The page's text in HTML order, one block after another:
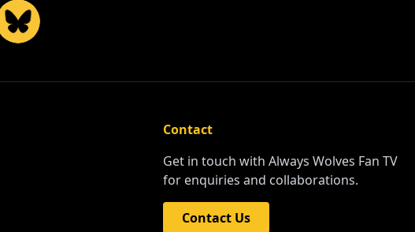
Contact
Get in touch with Always Wolves Fan TV
for enquiries and collaborations.
Contact Us